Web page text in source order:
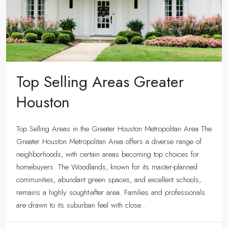
Top Selling Areas Greater
Houston
Top Selling Areas in the Greater Houston Metropolitan Area The
Greater Houston Metropolitan Area offers a diverse range of
neighborhoods, with certain areas becoming top choices for
homebuyers. The Woodlands, known for its master-planned
communities, abundant green spaces, and excellent schools,
remains a highly sought-after area. Families and professionals
are drawn to its suburban feel with close...